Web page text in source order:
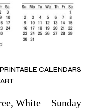
PRINTABLE CALENDARS
White – Sunday